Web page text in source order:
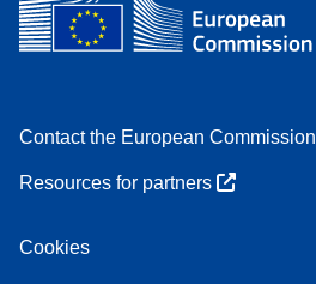
Contact the European Commission
Resources for partners
Cookies